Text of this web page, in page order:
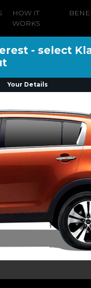
HOW IT
WORKS
- select
Your Details